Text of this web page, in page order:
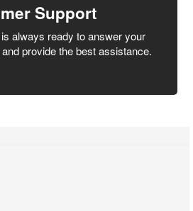
Support
always ready to answer your
provide the best assistance.